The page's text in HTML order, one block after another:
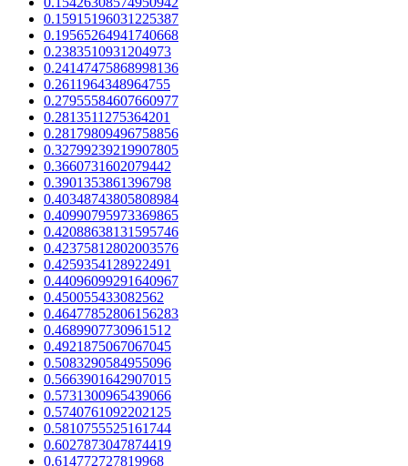
0.15915196031225387
0.19565264941740668
0.2383510931204973
0.24147475868998136
0.2611964348964755
0.27955584607660977
0.2813511275364201
0.28179809496758856
0.32799239219907805
0.3660731602079442
0.3901353861396798
0.40348743805808984
0.40990795973369865
0.42088638131595746
0.42375812802003576
0.4259354128922491
0.44096099291640967
0.450055433082562
0.46477852806156283
0.4689907730961512
0.4921875067067045
0.5083290584955096
0.5663901642907015
0.5731300965439066
0.5740761092202125
0.5810755525161744
0.6027873047874419
0.614772727819968